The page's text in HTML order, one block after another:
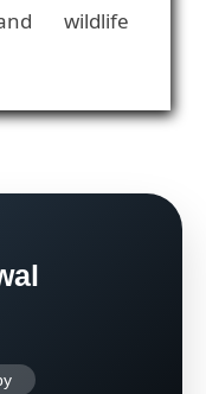
wildlife